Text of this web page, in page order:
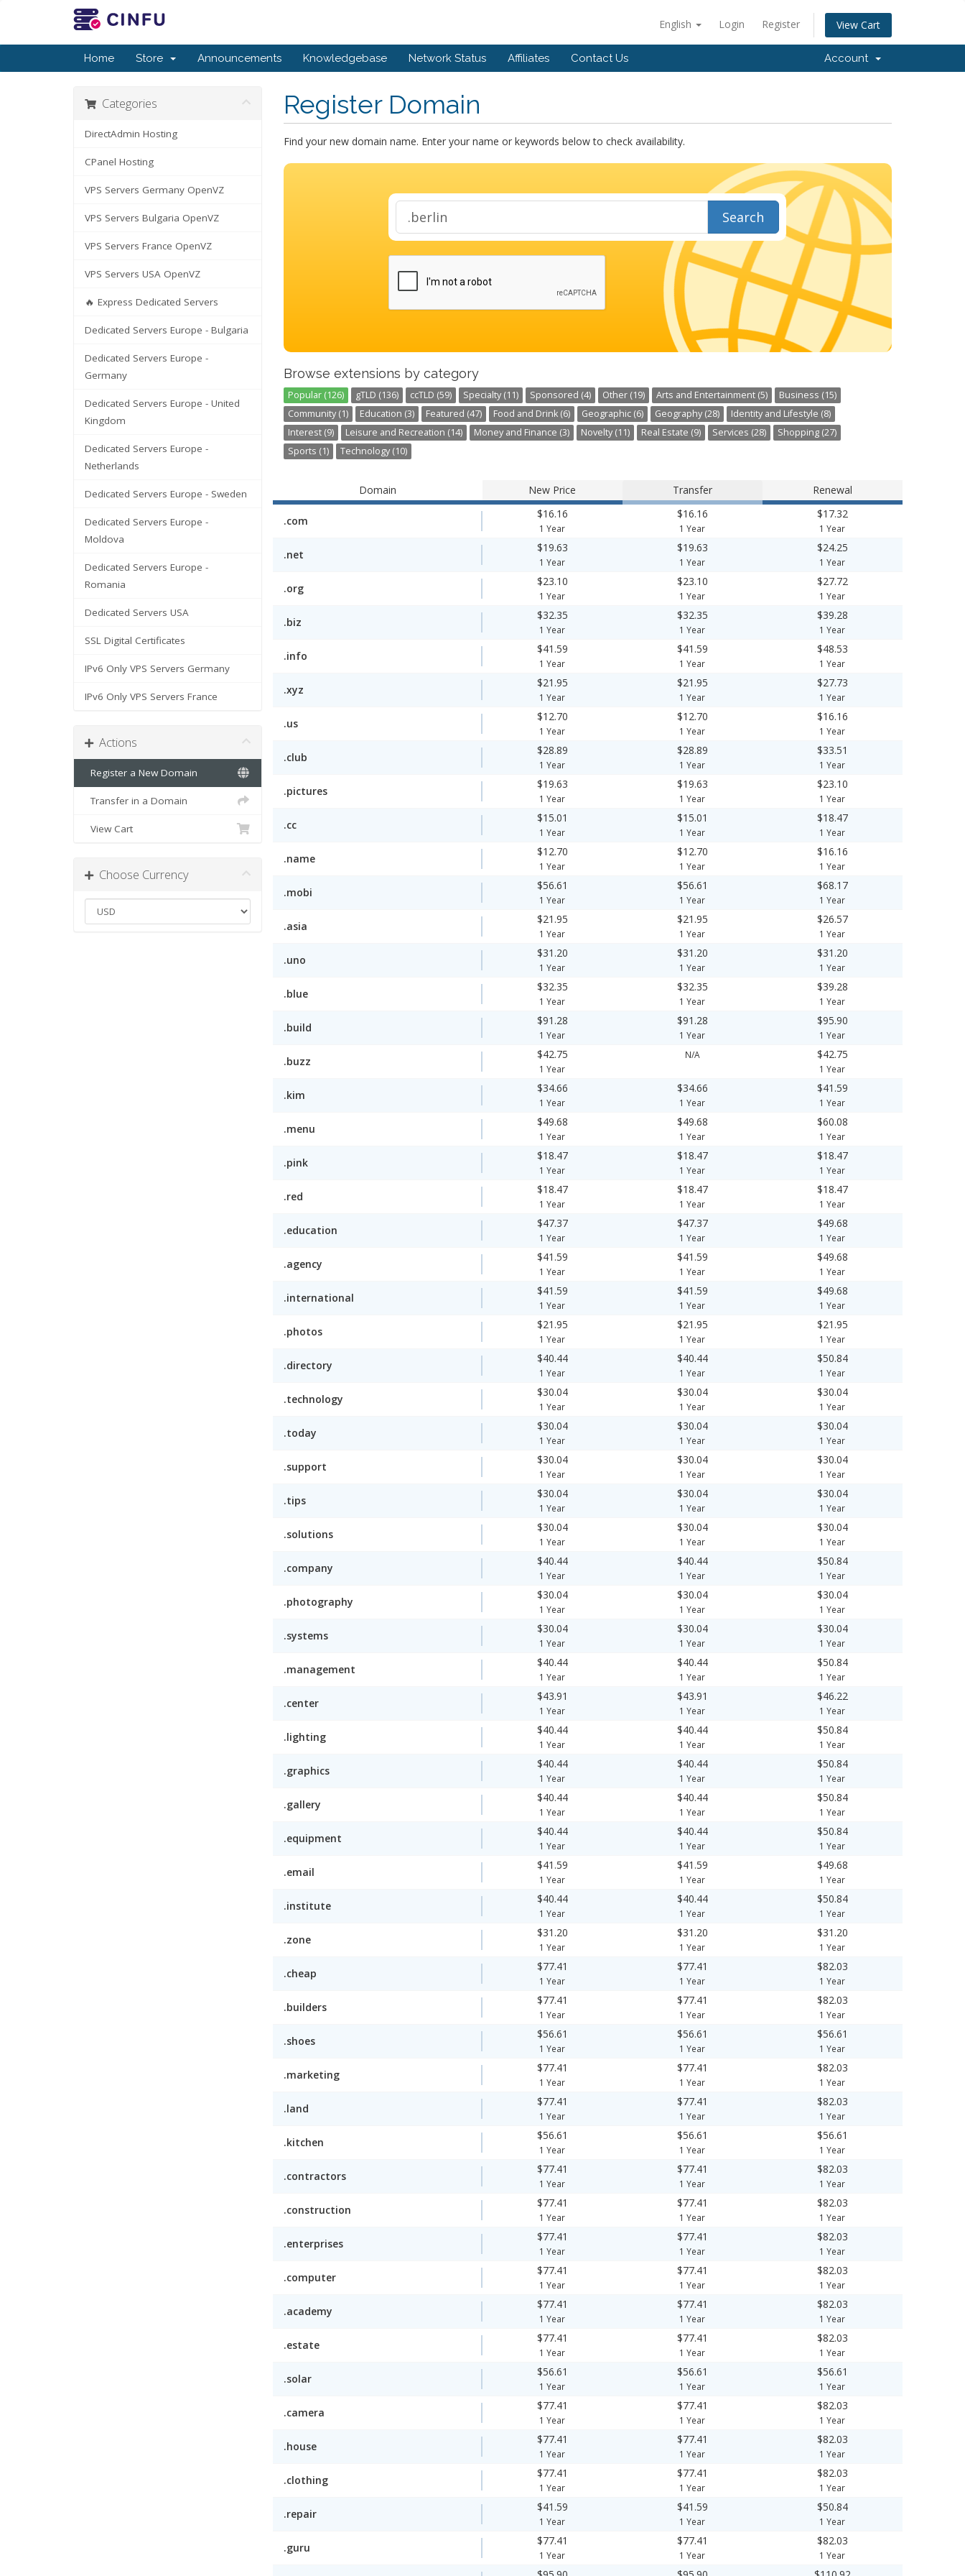
English Login Register View Cart
Home Store Announcements Knowledgebase Network Status Affiliates Contact Us Account
Register Domain
Categories
DirectAdmin Hosting
CPanel Hosting
VPS Servers Germany OpenVZ
VPS Servers Bulgaria OpenVZ
VPS Servers France OpenVZ
VPS Servers USA OpenVZ
🔥 Express Dedicated Servers
Dedicated Servers Europe - Bulgaria
Dedicated Servers Europe -
Germany
Dedicated Servers Europe - United
Kingdom
Dedicated Servers Europe -
Netherlands
Dedicated Servers Europe - Sweden
Dedicated Servers Europe -
Moldova
Dedicated Servers Europe -
Romania
Dedicated Servers USA
SSL Digital Certificates
IPv6 Only VPS Servers Germany
IPv6 Only VPS Servers France
Actions
Register a New Domain
Transfer in a Domain
View Cart
Choose Currency
Find your new domain name. Enter your name or keywords below to check availability.
Search
Browse extensions by category
Popular (126) gTLD (136) ccTLD (59) Specialty (11) Sponsored (4) Other (19) Arts and Entertainment (5)
Business (15)
Community (1)
Education (3) Featured (47) Food and Drink (6) Geographic (6) Geography (28)
Identity and Lifestyle (8)
Interest (9)
Leisure and Recreation (14) Money and Finance (3) Novelty (11) Real Estate (9) Services (28)
Shopping (27)
Sports (1)
Technology (10)
Domain New Price Transfer Renewal
.com
$16.16
1 Year
$16.16
1 Year
$17.32
1 Year
.net
$19.63
1 Year
$19.63
1 Year
$24.25
1 Year
.org
$23.10
1 Year
$23.10
1 Year
$27.72
1 Year
.biz
$32.35
1 Year
$32.35
1 Year
$39.28
1 Year
.info
$41.59
1 Year
$41.59
1 Year
$48.53
1 Year
.xyz
$21.95
1 Year
$21.95
1 Year
$27.73
1 Year
.us
$12.70
1 Year
$12.70
1 Year
$16.16
1 Year
.club
$28.89
1 Year
$28.89
1 Year
$33.51
1 Year
.pictures
$19.63
1 Year
$19.63
1 Year
$23.10
1 Year
.cc
$15.01
1 Year
$15.01
1 Year
$18.47
1 Year
.name
$12.70
1 Year
$12.70
1 Year
$16.16
1 Year
.mobi
$56.61
1 Year
$56.61
1 Year
$68.17
1 Year
.asia
$21.95
1 Year
$21.95
1 Year
$26.57
1 Year
.uno
$31.20
1 Year
$31.20
1 Year
$31.20
1 Year
.blue
$32.35
1 Year
$32.35
1 Year
$39.28
1 Year
.build
$91.28
1 Year
$91.28
1 Year
$95.90
1 Year
.buzz
$42.75
1 Year
N/A $42.75
1 Year
.kim
$34.66
1 Year
$34.66
1 Year
$41.59
1 Year
.menu
$49.68
1 Year
$49.68
1 Year
$60.08
1 Year
.pink
$18.47
1 Year
$18.47
1 Year
$18.47
1 Year
.red
$18.47
1 Year
$18.47
1 Year
$18.47
1 Year
.education
$47.37
1 Year
$47.37
1 Year
$49.68
1 Year
.agency
$41.59
1 Year
$41.59
1 Year
$49.68
1 Year
.international
$41.59
1 Year
$41.59
1 Year
$49.68
1 Year
.photos
$21.95
1 Year
$21.95
1 Year
$21.95
1 Year
.directory
$40.44
1 Year
$40.44
1 Year
$50.84
1 Year
.technology
$30.04
1 Year
$30.04
1 Year
$30.04
1 Year
.today
$30.04
1 Year
$30.04
1 Year
$30.04
1 Year
.support
$30.04
1 Year
$30.04
1 Year
$30.04
1 Year
.tips
$30.04
1 Year
$30.04
1 Year
$30.04
1 Year
.solutions
$30.04
1 Year
$30.04
1 Year
$30.04
1 Year
.company
$40.44
1 Year
$40.44
1 Year
$50.84
1 Year
.photography
$30.04
1 Year
$30.04
1 Year
$30.04
1 Year
.systems
$30.04
1 Year
$30.04
1 Year
$30.04
1 Year
.management
$40.44
1 Year
$40.44
1 Year
$50.84
1 Year
.center
$43.91
1 Year
$43.91
1 Year
$46.22
1 Year
.lighting
$40.44
1 Year
$40.44
1 Year
$50.84
1 Year
.graphics
$40.44
1 Year
$40.44
1 Year
$50.84
1 Year
.gallery
$40.44
1 Year
$40.44
1 Year
$50.84
1 Year
.equipment
$40.44
1 Year
$40.44
1 Year
$50.84
1 Year
.email
$41.59
1 Year
$41.59
1 Year
$49.68
1 Year
.institute
$40.44
1 Year
$40.44
1 Year
$50.84
1 Year
.zone
$31.20
1 Year
$31.20
1 Year
$31.20
1 Year
.cheap
$77.41
1 Year
$77.41
1 Year
$82.03
1 Year
.builders
$77.41
1 Year
$77.41
1 Year
$82.03
1 Year
.shoes
$56.61
1 Year
$56.61
1 Year
$56.61
1 Year
.marketing
$77.41
1 Year
$77.41
1 Year
$82.03
1 Year
.land
$77.41
1 Year
$77.41
1 Year
$82.03
1 Year
.kitchen
$56.61
1 Year
$56.61
1 Year
$56.61
1 Year
.contractors
$77.41
1 Year
$77.41
1 Year
$82.03
1 Year
.construction
$77.41
1 Year
$77.41
1 Year
$82.03
1 Year
.enterprises
$77.41
1 Year
$77.41
1 Year
$82.03
1 Year
.computer
$77.41
1 Year
$77.41
1 Year
$82.03
1 Year
.academy
$77.41
1 Year
$77.41
1 Year
$82.03
1 Year
.estate
$77.41
1 Year
$77.41
1 Year
$82.03
1 Year
.solar
$56.61
1 Year
$56.61
1 Year
$56.61
1 Year
.camera
$77.41
1 Year
$77.41
1 Year
$82.03
1 Year
.house
$77.41
1 Year
$77.41
1 Year
$82.03
1 Year
.clothing
$77.41
1 Year
$77.41
1 Year
$82.03
1 Year
.repair
$41.59
1 Year
$41.59
1 Year
$50.84
1 Year
.guru
$77.41
1 Year
$77.41
1 Year
$82.03
1 Year